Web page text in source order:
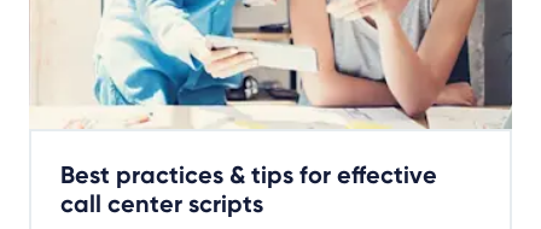
Best practices & tips for effective
call center scripts